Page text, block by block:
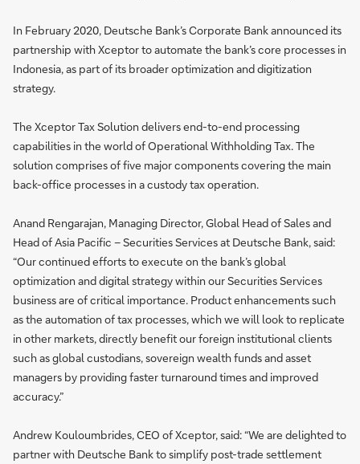
In February 2020, Deutsche Bank’s Corporate Bank announced its
partnership with Xceptor to automate the bank’s core processes in
Indonesia, as part of its broader optimization and digitization
strategy.
The Xceptor Tax Solution delivers end-to-end processing
capabilities in the world of Operational Withholding Tax. The
solution comprises of five major components covering the main
back-office processes in a custody tax operation.
Anand Rengarajan, Managing Director, Global Head of Sales and
Head of Asia Pacific – Securities Services at Deutsche Bank, said:
“Our continued efforts to execute on the bank’s global
optimization and digital strategy within our Securities Services
business are of critical importance. Product enhancements such
as the automation of tax processes, which we will look to replicate
in other markets, directly benefit our foreign institutional clients
such as global custodians, sovereign wealth funds and asset
managers by providing faster turnaround times and improved
accuracy.”
Andrew Kouloumbrides, CEO of Xceptor, said: “We are delighted to
partner with Deutsche Bank to simplify post-trade settlement